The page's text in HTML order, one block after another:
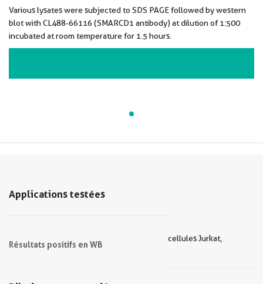
Various lysates were subjected to SDS PAGE followed by western
blot with CL488-66116 (SMARCD1 antibody) at dilution of 1:500
incubated at room temperature for 1.5 hours.
Applications testées
Résultats positifs en WB
cellules Jurkat,